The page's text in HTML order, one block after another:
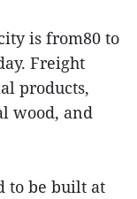
is from80 to
Freight
products,
wood, and
to be built at